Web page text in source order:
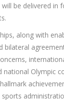
be delivered in
along with
bilateral
national Olympic